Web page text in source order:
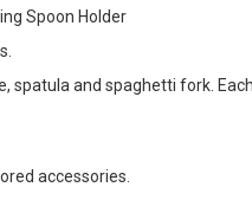
Spoon Holder
spatula and spaghetti fork.
accessories.